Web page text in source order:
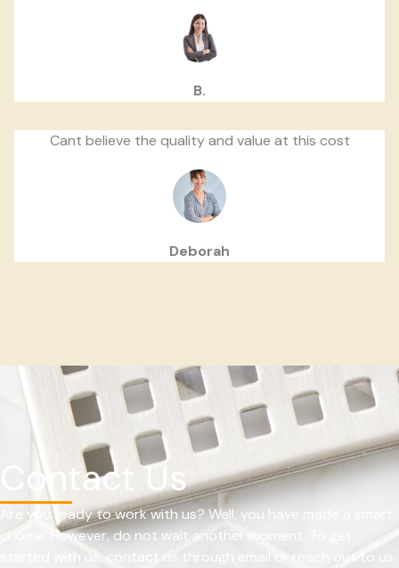
B.
Cant believe the quality and value at this cost
Deborah
Contact Us
Are you ready to work with us? Well, you have made a smart
choice. However, do not wait another moment. To get
started with us, contact us through email or reach out to us